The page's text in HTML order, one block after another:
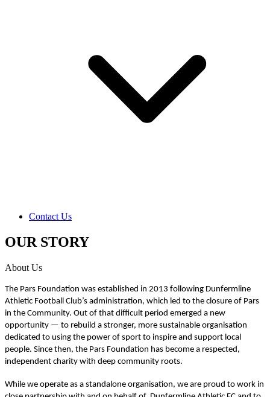
Contact Us
OUR STORY
About Us
The Pars Foundation was established in 2013 following Dunfermline
Athletic Football Club’s administration, which led to the closure of Pars
in the Community. Out of that difficult period emerged a new
opportunity — to rebuild a stronger, more sustainable organisation
dedicated to using the power of sport to inspire and support local
people. Since then, the Pars Foundation has become a respected,
independent charity with deep community roots.
While we operate as a standalone organisation, we are proud to work in